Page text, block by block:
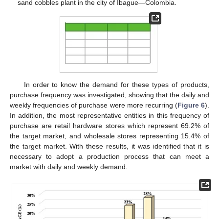
sand cobbles plant in the city of Ibague—Colombia.
In order to know the demand for these types of products,
purchase frequency was investigated, showing that the daily and
weekly frequencies of purchase were more recurring (Figure 6).
In addition, the most representative entities in this frequency of
purchase are retail hardware stores which represent 69.2% of
the target market, and wholesale stores representing 15.4% of
the target market. With these results, it was identified that it is
necessary to adopt a production process that can meet a
market with daily and weekly demand.